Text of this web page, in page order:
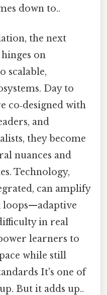
down to..
the next
on
scalable,
Day to
co‑designed with
and
they become
nuances and
Technology,
can amplify
loops—adaptive
in real
learners to
while still
It's one of
But it adds up..